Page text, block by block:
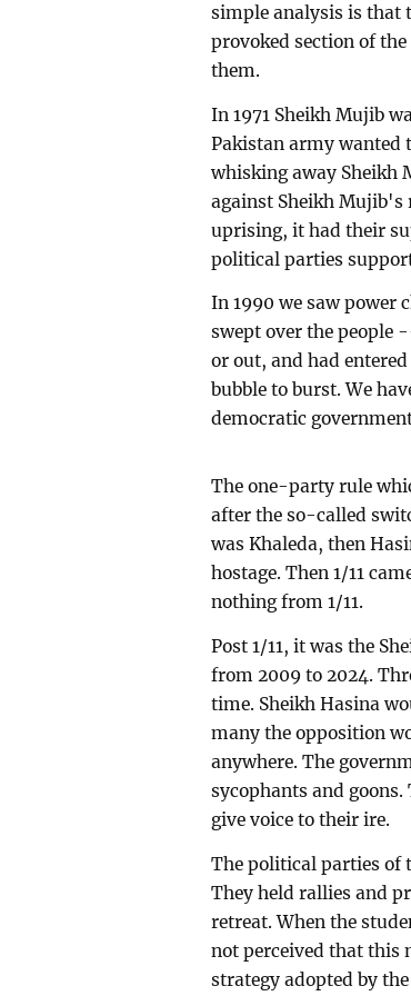
simple analysis is that
provoked section of
them.
In 1971 Sheikh Mujib
Pakistan army wanted
whisking away Sheikh
against Sheikh Mujib's
uprising, it had their
political parties
In 1990 we saw power
swept over the people
or out, and had
bubble to burst. We
democratic
The one-party rule
after the so-called
was Khaleda, then
hostage. Then 1/11
nothing from 1/11.
Post 1/11, it was the
from 2009 to 2024.
time. Sheikh Hasina
many the opposition
anywhere. The
sycophants and
give voice to their ire.
The political parties of
They held rallies and
retreat. When the
not perceived that this
strategy adopted by